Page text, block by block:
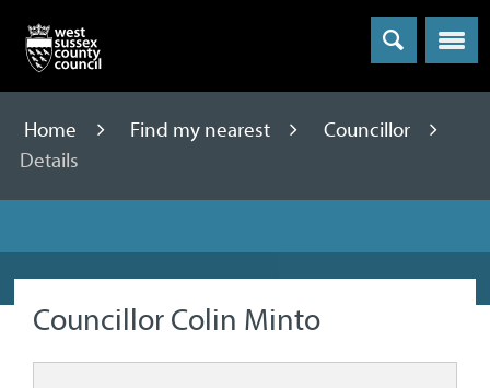
Menu
Home Find my nearest
Councillor
Details
Councillor Colin Minto